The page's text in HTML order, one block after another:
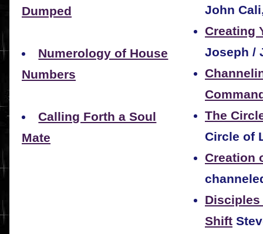
Dumped
Numerology of House
Numbers
Calling Forth a Soul
Mate
John
Creating
Joseph /
The
Circle of
Creation
Shift